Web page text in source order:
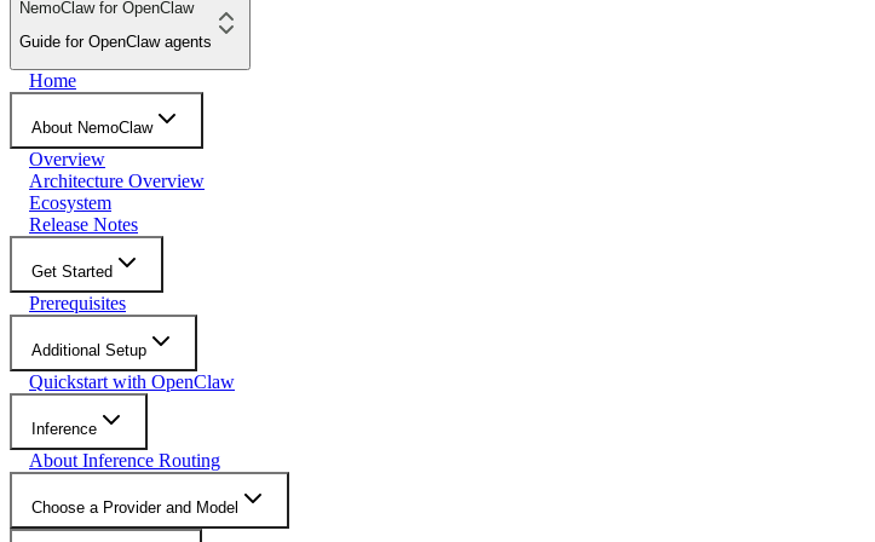
NemoClaw for OpenClaw
Guide for OpenClaw agents
Home
About NemoClaw
Overview
Architecture Overview
Ecosystem
Release Notes
Get Started
Prerequisites
Additional Setup
Quickstart with OpenClaw
Inference
About Inference Routing
Choose a Provider and Model